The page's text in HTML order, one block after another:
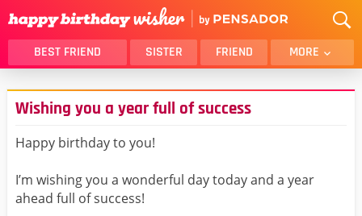
BEST FRIEND SISTER FRIEND MORE
THANK YOU
BROTHER
DAUGHTER
HUSBAND
MOM
Wishing you a year full of success
Happy birthday to you!
I’m wishing you a wonderful day today and a year
ahead full of success!